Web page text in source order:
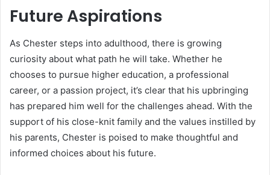
Future Aspirations
As Chester steps into adulthood, there is growing
curiosity about what path he will take. Whether he
chooses to pursue higher education, a professional
career, or a passion project, it’s clear that his upbringing
has prepared him well for the challenges ahead. With the
support of his close-knit family and the values instilled by
his parents, Chester is poised to make thoughtful and
informed choices about his future.